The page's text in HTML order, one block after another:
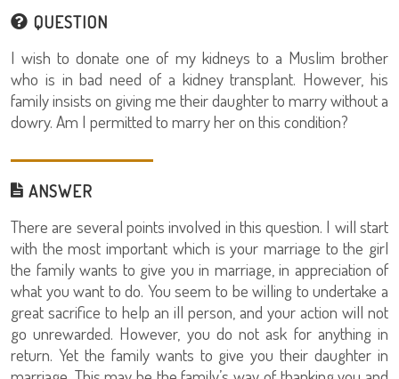
QUESTION
I wish to donate one of my kidneys to a Muslim brother
who is in bad need of a kidney transplant. However, his
family insists on giving me their daughter to marry without a
dowry. Am I permitted to marry her on this condition?
ANSWER
There are several points involved in this question. I will start
with the most important which is your marriage to the girl
the family wants to give you in marriage, in appreciation of
what you want to do. You seem to be willing to undertake a
great sacrifice to help an ill person, and your action will not
go unrewarded. However, you do not ask for anything in
return. Yet the family wants to give you their daughter in